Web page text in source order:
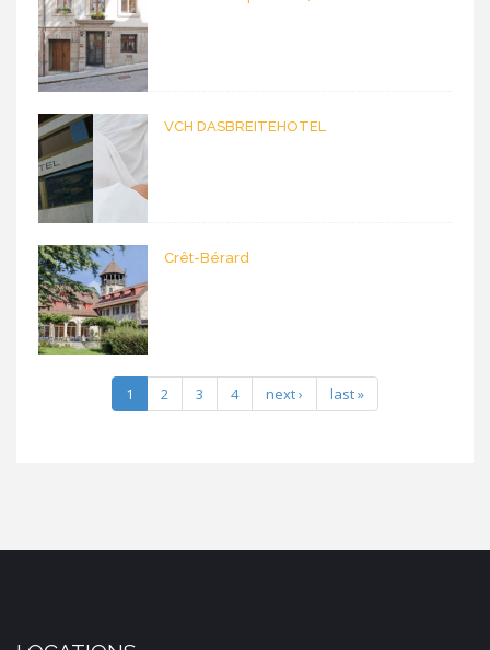
VCH DASBREITEHOTEL
Crêt-Bérard
1 2 3 4 next › last »